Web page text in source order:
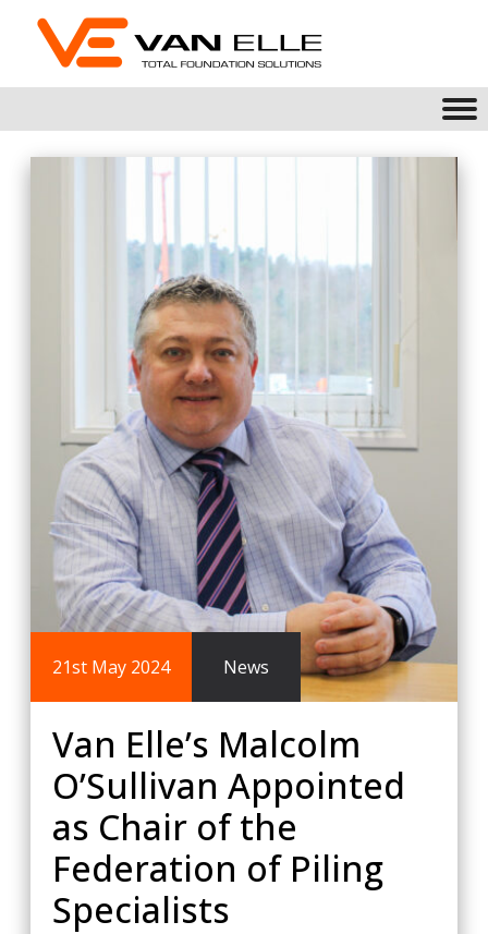
21st May 2024 News
Van Elle’s Malcolm
O’Sullivan Appointed
as Chair of the
Federation of Piling
Specialists